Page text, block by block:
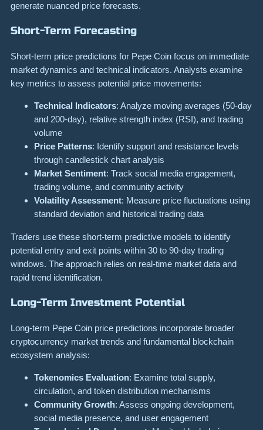
generate nuanced price forecasts.
Short-Term Forecasting
Short-term price predictions for Pepe Coin focus on immediate
market dynamics and technical indicators. Analysts examine
key metrics to assess potential price movements:
Technical Indicators: Analyze moving averages (50-day
and 200-day), relative strength index (RSI), and trading
volume
Price Patterns: Identify support and resistance levels
through candlestick chart analysis
Market Sentiment: Track social media engagement,
trading volume, and community activity
Volatility Assessment: Measure price fluctuations using
standard deviation and historical trading data
Traders use these short-term predictive models to identify
potential entry and exit points within 30 to 90-day trading
windows. The approach relies on real-time market data and
rapid trend identification.
Long-Term Investment Potential
Long-term Pepe Coin price predictions incorporate broader
cryptocurrency market trends and fundamental blockchain
ecosystem analysis:
Tokenomics Evaluation: Examine total supply,
circulation, and token distribution mechanisms
Community Growth: Assess ongoing development,
social media presence, and user engagement